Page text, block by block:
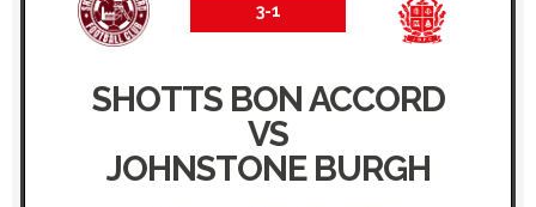
3-1
SHOTTS BON ACCORD
VS
JOHNSTONE BURGH